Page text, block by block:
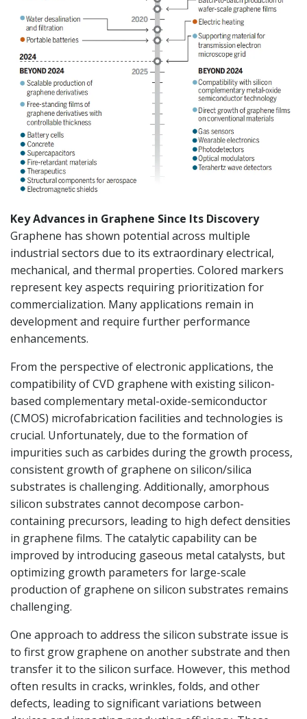
Key Advances in Graphene Since Its Discovery
Graphene has shown potential across multiple
industrial sectors due to its extraordinary electrical,
mechanical, and thermal properties. Colored markers
represent key aspects requiring prioritization for
commercialization. Many applications remain in
development and require further performance
enhancements.
From the perspective of electronic applications, the
compatibility of CVD graphene with existing silicon-
based complementary metal-oxide-semiconductor
(CMOS) microfabrication facilities and technologies is
crucial. Unfortunately, due to the formation of
impurities such as carbides during the growth process,
consistent growth of graphene on silicon/silica
substrates is challenging. Additionally, amorphous
silicon substrates cannot decompose carbon-
containing precursors, leading to high defect densities
in graphene films. The catalytic capability can be
improved by introducing gaseous metal catalysts, but
optimizing growth parameters for large-scale
production of graphene on silicon substrates remains
challenging.
One approach to address the silicon substrate issue is
to first grow graphene on another substrate and then
transfer it to the silicon surface. However, this method
often results in cracks, wrinkles, folds, and other
defects, leading to significant variations between